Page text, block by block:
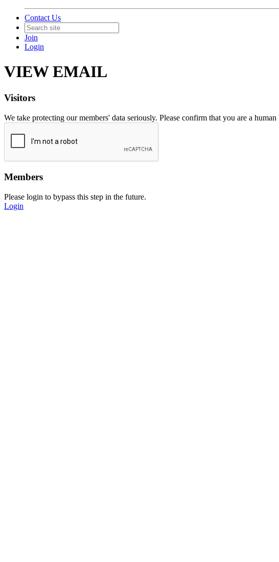
Contact Us
Join
Login
VIEW EMAIL
Visitors
We take protecting our members' data seriously. Please confirm that you are a human
Members
Please login to bypass this step in the future.
Login